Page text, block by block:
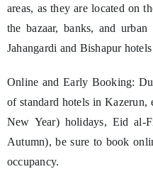
areas, as they are located on
the bazaar, banks, and
Jahangardi and Bishapur
Online and Early Booking:
of standard hotels in
New Year) holidays, Eid al-
Autumn), be sure to book
occupancy.